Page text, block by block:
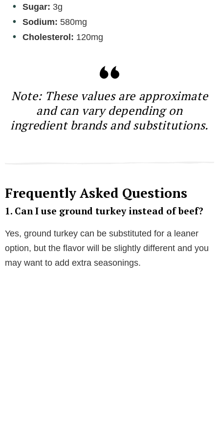
Sugar: 3g
Sodium: 580mg
Cholesterol: 120mg
Note: These values are approximate
and can vary depending on
ingredient brands and substitutions.
Frequently Asked Questions
1. Can I use ground turkey instead of beef?
Yes, ground turkey can be substituted for a leaner
option, but the flavor will be slightly different and you
may want to add extra seasonings.